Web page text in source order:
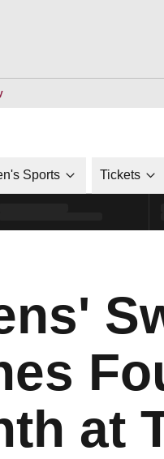
Opens in a new window
Sports Tickets
at